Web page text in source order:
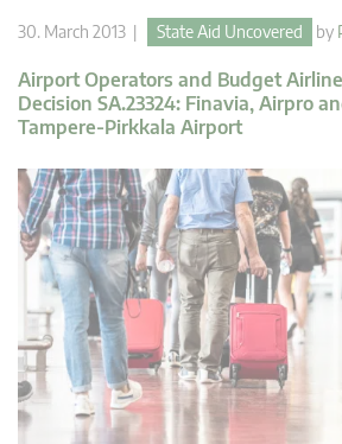
30. March 2013 | State Aid Uncovered by
Airport Operators and Budget
Decision SA.23324: Finavia, Airpro
Tampere-Pirkkala Airport